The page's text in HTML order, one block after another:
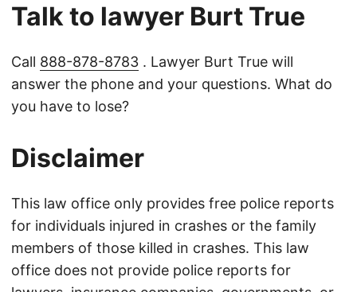
Talk to lawyer Burt True
Call 888-878-8783 . Lawyer Burt True will
answer the phone and your questions. What do
you have to lose?
Disclaimer
This law office only provides free police reports
for individuals injured in crashes or the family
members of those killed in crashes. This law
office does not provide police reports for